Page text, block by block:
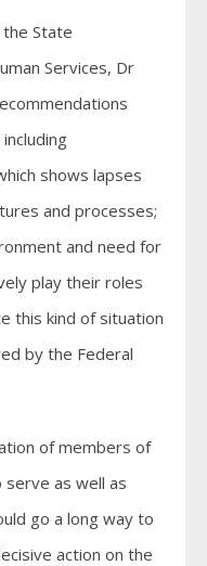
the State
Services, Dr
shows lapses
and processes;
and need for
play their roles
this kind of situation
by the Federal
of members of
as well as
go a long way to
action on the